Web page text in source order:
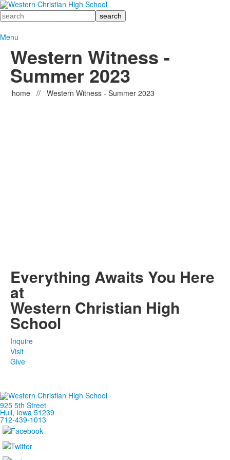
Search
Menu
Western Witness -
Summer 2023
home // Western Witness - Summer 2023
Everything Awaits You Here
at
Western Christian High
School
Inquire
Visit
Give
925 5th Street
Hull, Iowa 51239
712-439-1013